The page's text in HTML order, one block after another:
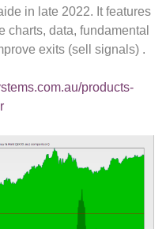
in late 2022. It features
charts, data, fundamental
exits (sell signals) .
products-